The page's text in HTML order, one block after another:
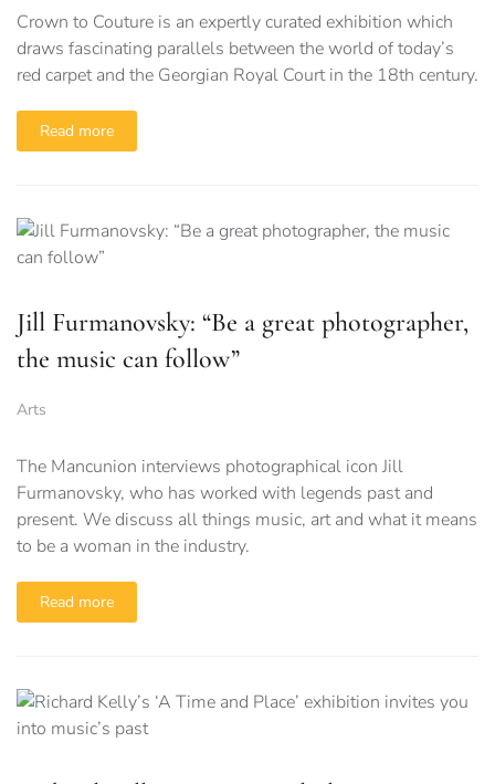
Crown to Couture is an expertly curated exhibition which
draws fascinating parallels between the world of today’s
red carpet and the Georgian Royal Court in the 18th century.
Read more
Jill Furmanovsky: “Be a great photographer,
the music can follow”
Arts
The Mancunion interviews photographical icon Jill
Furmanovsky, who has worked with legends past and
present. We discuss all things music, art and what it means
to be a woman in the industry.
Read more